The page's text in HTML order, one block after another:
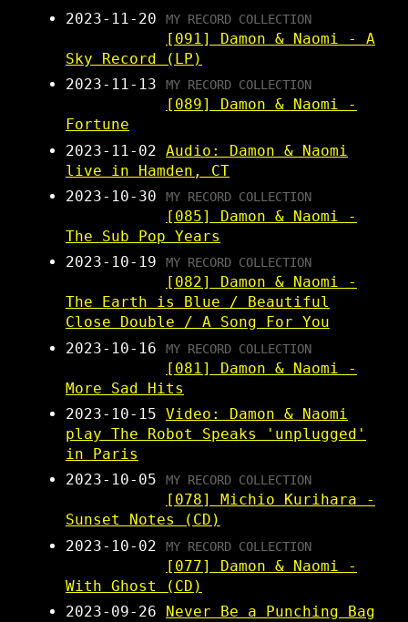
2023-11-20
MY RECORD COLLECTION
[091] Damon & Naomi - A
Sky Record (LP)
2023-11-13
MY RECORD COLLECTION
[089] Damon & Naomi -
Fortune
2023-11-02 Audio: Damon & Naomi
live in Hamden, CT
2023-10-30
MY RECORD COLLECTION
[085] Damon & Naomi -
The Sub Pop Years
2023-10-19
MY RECORD COLLECTION
[082] Damon & Naomi -
The Earth is Blue / Beautiful
Close Double / A Song For You
2023-10-16
MY RECORD COLLECTION
[081] Damon & Naomi -
More Sad Hits
2023-10-15 Video: Damon & Naomi
play The Robot Speaks 'unplugged'
in Paris
2023-10-05
MY RECORD COLLECTION
[078] Michio Kurihara -
Sunset Notes (CD)
2023-10-02
MY RECORD COLLECTION
[077] Damon & Naomi -
With Ghost (CD)
2023-09-26
Never Be a Punching Bag